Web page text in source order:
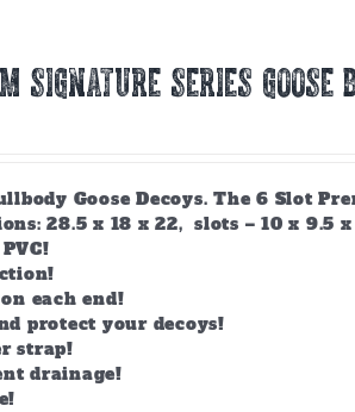
SERIES GOOSE
Goose Decoys. The 6 Slot
28.5 x 18 x 22, slots – 10 x 9.5 x
each end!
protect your decoys!
strap!
drainage!